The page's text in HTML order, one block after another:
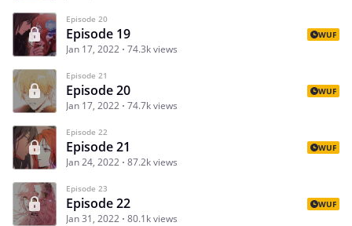
Episode 20
Episode 19
Jan 17, 2022 74.3k views
WUF
Episode 21
Episode 20
Jan 17, 2022 74.7k views
WUF
Episode 22
Episode 21
Jan 24, 2022 87.2k views
WUF
Episode 23
Episode 22
Jan 31, 2022 80.1k views
WUF